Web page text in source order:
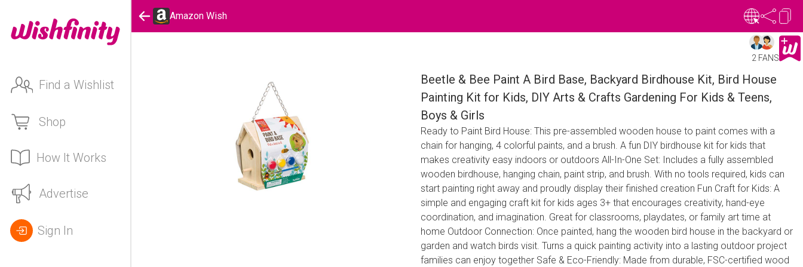
Find a Wishlist
Shop
How It Works
Advertise
Sign In
Amazon Wish
2 FANS
Beetle & Bee Paint A Bird Base, Backyard Birdhouse Kit, Bird House
Painting Kit for Kids, DIY Arts & Crafts Gardening For Kids & Teens,
Boys & Girls
Ready to Paint Bird House: This pre-assembled wooden house to paint comes with a
chain for hanging, 4 colorful paints, and a brush. A fun DIY birdhouse kit for kids that
makes creativity easy indoors or outdoors All-In-One Set: Includes a fully assembled
wooden birdhouse, hanging chain, paint strip, and brush. With no tools required, kids can
start painting right away and proudly display their finished creation Fun Craft for Kids: A
simple and engaging craft kit for kids ages 3+ that encourages creativity, hand-eye
coordination, and imagination. Great for classrooms, playdates, or family art time at
home Outdoor Connection: Once painted, hang the wooden bird house in the backyard or
garden and watch birds visit. Turns a quick painting activity into a lasting outdoor project
families can enjoy together Safe & Eco-Friendly: Made from durable, FSC-certified wood